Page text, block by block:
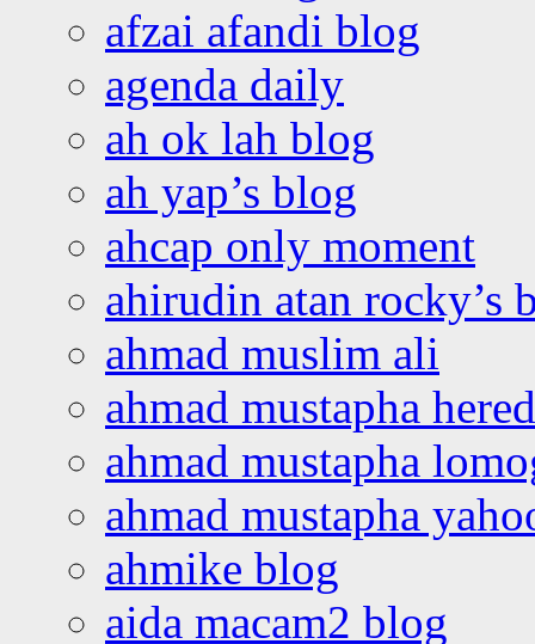
afzai afandi blog
agenda daily
ah ok lah blog
ah yap’s blog
ahcap only moment
ahirudin atan rocky’s
ahmad muslim ali
ahmad mustapha
ahmad mustapha
ahmad mustapha
ahmike blog
aida macam2 blog